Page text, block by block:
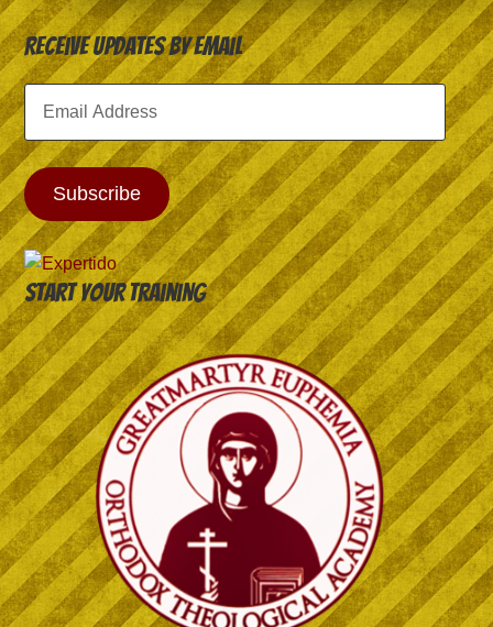
Receive Updates by Email
Email
Address
Subscribe
Start your training